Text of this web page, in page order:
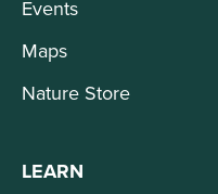
Events
Maps
Nature Store
LEARN